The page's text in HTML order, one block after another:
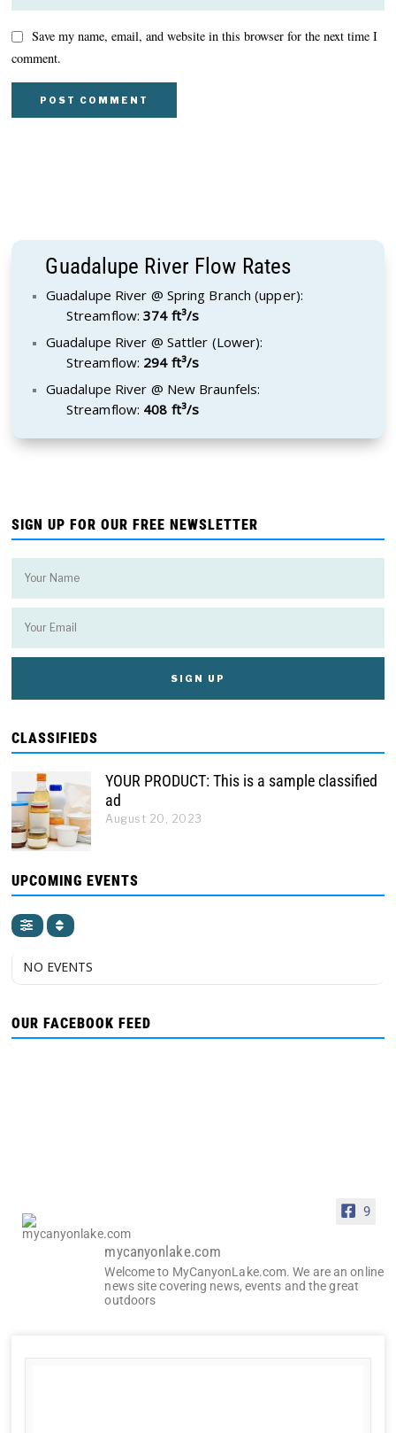
Save my name, email, and website in this browser for the next time I
comment.
Guadalupe River Flow Rates
Guadalupe River @ Spring Branch (upper):
Streamflow:374 ft³/s
Guadalupe River @ Sattler (Lower):
Streamflow: 294 ft³/s
Guadalupe River @ New Braunfels:
Streamflow: 408 ft³/s
SIGN UP FOR OUR FREE NEWSLETTER
CLASSIFIEDS
YOUR PRODUCT: This is a sample classified
ad
August 20, 2023
UPCOMING EVENTS
NO EVENTS
OUR FACEBOOK FEED
9
mycanyonlake.com
Welcome to MyCanyonLake.com. We are an online
news site covering news, events and the great
outdoors